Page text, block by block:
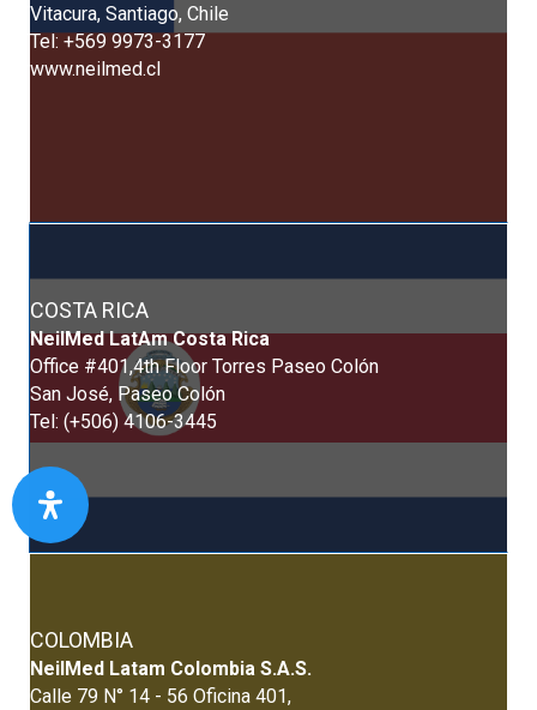
Vitacura, Santiago, Chile
Tel: +569 9973-3177
www.neilmed.cl
COSTA RICA
NeilMed LatAm Costa Rica
Office #401,4th Floor Torres Paseo Colón
San José, Paseo Colón
Tel: (+506) 4106-3445
COLOMBIA
NeilMed Latam Colombia S.A.S.
Calle 79 N° 14 - 56 Oficina 401,